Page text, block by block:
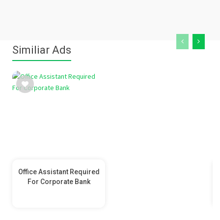
Similiar Ads
Office Assistant Required
For Corporate Bank